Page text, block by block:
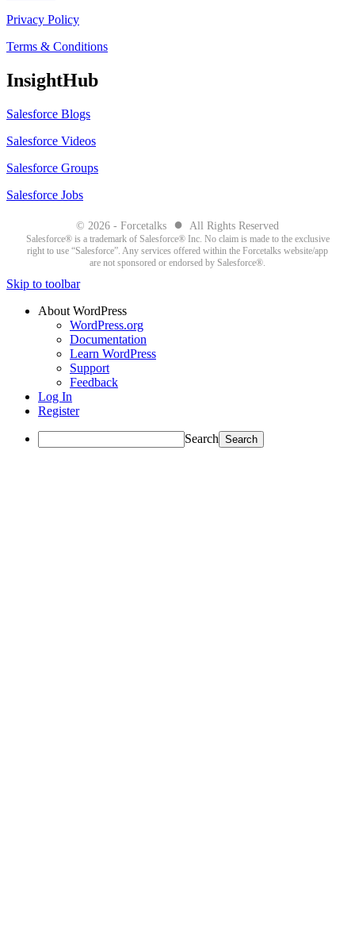
Privacy Policy
Terms & Conditions
InsightHub
Salesforce Blogs
Salesforce Videos
Salesforce Groups
Salesforce Jobs
© 2026 - Forcetalks ● All Rights Reserved
Salesforce® is a trademark of Salesforce® Inc. No claim is made to the exclusive
right to use “Salesforce”. Any services offered within the Forcetalks website/app
are not sponsored or endorsed by Salesforce®.
Skip to toolbar
About WordPress
WordPress.org
Documentation
Learn WordPress
Support
Feedback
Log In
Register
Search